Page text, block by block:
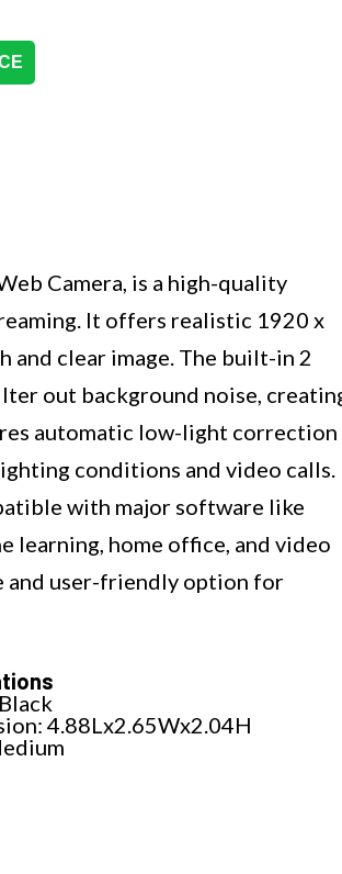
Camera, is a high-quality
It offers realistic 1920 x
and clear image. The built-in 2
out background noise,
automatic low-light correction
conditions and video calls.
with major software like
learning, home office, and video
and user-friendly option for
4.88Lx2.65Wx2.04H